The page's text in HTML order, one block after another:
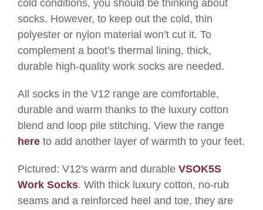
cold conditions, you should be thinking about
socks. However, to keep out the cold, thin
polyester or nylon material won’t cut it. To
complement a boot’s thermal lining, thick,
durable high-quality work socks are needed.
All socks in the V12 range are comfortable,
durable and warm thanks to the luxury cotton
blend and loop pile stitching. View the range
here to add another layer of warmth to your feet.
Pictured: V12's warm and durable VSOK5S
Work Socks. With thick luxury cotton, no-rub
seams and a reinforced heel and toe, they are